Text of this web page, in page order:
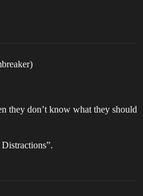
they don’t know what they should